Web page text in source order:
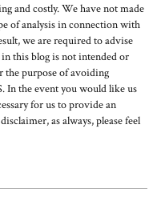
and costly. We have not made
of analysis in connection with
we are required to advise
this blog is not intended or
the purpose of avoiding
In the event you would like us
for us to provide an
as always, please feel